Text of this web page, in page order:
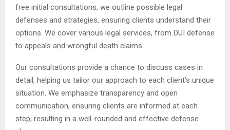
free initial consultations, we outline possible legal
defenses and strategies, ensuring clients understand their
options. We cover various legal services, from DUI defense
to appeals and wrongful death claims.
Our consultations provide a chance to discuss cases in
detail, helping us tailor our approach to each client’s unique
situation. We emphasize transparency and open
communication, ensuring clients are informed at each
step, resulting in a well-rounded and effective defense